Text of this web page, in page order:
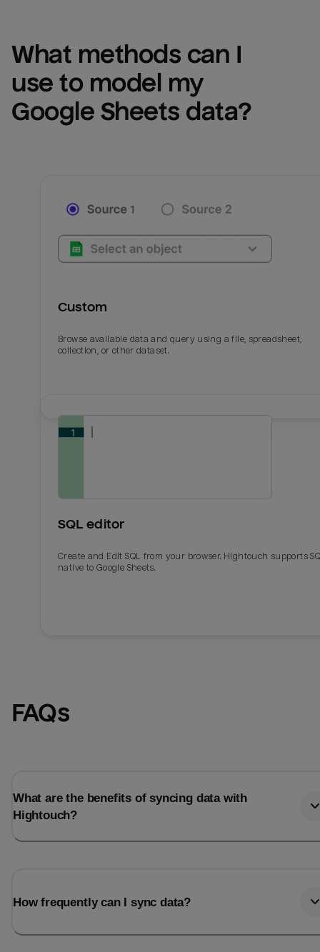
What methods can I
Google Sheets data?
Custom
Browse available data and query using a file, spreadsheet,
collection, or other dataset.
SQL editor
Create and Edit SQL from your browser. Hightouch supports
native to Google Sheets.
FAQs
What are the benefits of syncing data with
Hightouch?
How frequently can I sync data?